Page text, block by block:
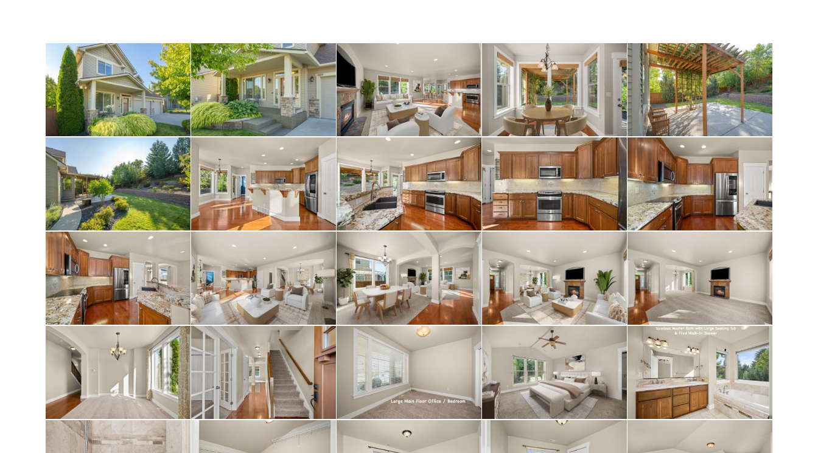
Beautifully updated kitchen has rough-cut granite
countertops and newer stainless steel appliances. The 3
bedrooms upstairs include a master suite with walk-in
closet, double vanity with granite countertop, a large
soaking tub and a gorgeous tiled walk-in shower. The fully
finished basement feels like its own separate spacious
apartment with 2 additional family rooms (one wired for
surround sound), with a full-egress bedroom and full
bathroom. Powder room / half bath located off the kitchen.